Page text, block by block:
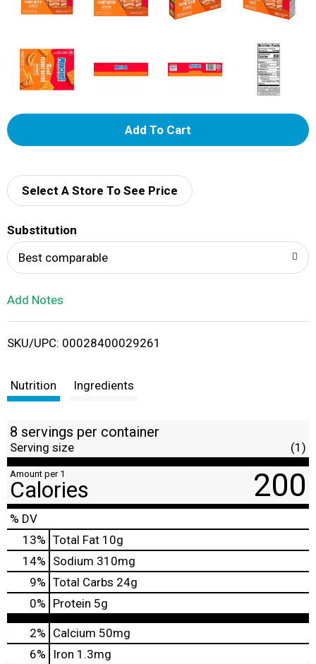
A
d
i
Select A Store To See Price
Substitution
Best comparable
Add Notes
SKU/UPC: 00028400029261
Nutrition Ingredients
8 servings per container
Serving size (1)
Amount per 1
Calories 200
% DV
13% Total Fat 10g
14% Sodium 310mg
9% Total Carbs 24g
0% Protein 5g
2% Calcium 50mg
6%
Iron 1.3mg